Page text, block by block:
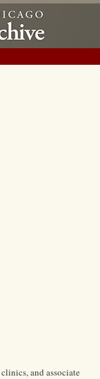
and associate